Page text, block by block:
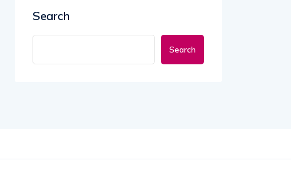
Search
Search